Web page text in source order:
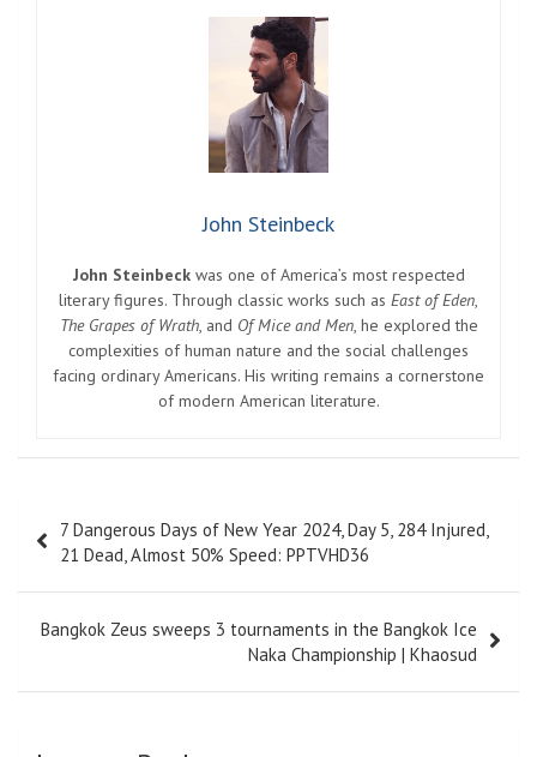
John Steinbeck
John Steinbeckwas one of America’s most respected
literary figures. Through classic works such as East of Eden,
The Grapes of Wrath, and Of Mice and Men, he explored the
complexities of human nature and the social challenges
facing ordinary Americans. His writing remains a cornerstone
of modern American literature.
navigation
7 Dangerous Days of New Year 2024, Day 5, 284 Injured,
21 Dead, Almost 50% Speed: PPTVHD36
Bangkok Zeus sweeps 3 tournaments in the Bangkok Ice
Naka Championship | Khaosud